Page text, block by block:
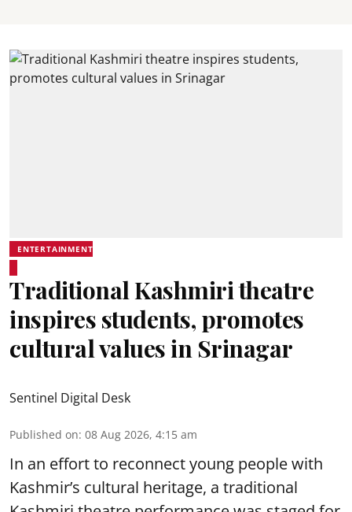
ENTERTAINMENT
Traditional Kashmiri theatre
inspires students, promotes
cultural values in Srinagar
Sentinel Digital Desk
Published on: 08 Aug 2026, 4:15 am
In an effort to reconnect young people with
Kashmir’s cultural heritage, a traditional